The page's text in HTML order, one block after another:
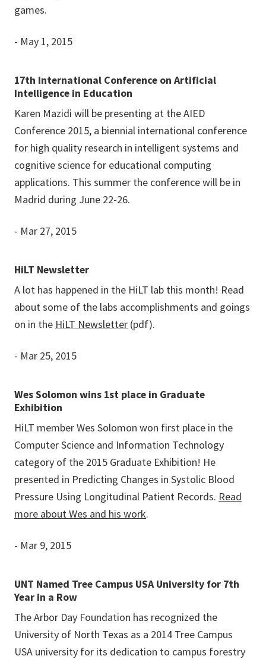
games.
- May 1, 2015
17th International Conference on Artificial
Intelligence in Education
Karen Mazidi will be presenting at the AIED
Conference 2015, a biennial international conference
for high quality research in intelligent systems and
cognitive science for educational computing
applications. This summer the conference will be in
Madrid during June 22-26.
- Mar 27, 2015
HiLT Newsletter
A lot has happened in the HiLT lab this month! Read
about some of the labs accomplishments and goings
on in the HiLT Newsletter (pdf).
- Mar 25, 2015
Wes Solomon wins 1st place in Graduate
Exhibition
HiLT member Wes Solomon won first place in the
Computer Science and Information Technology
category of the 2015 Graduate Exhibition! He
presented in Predicting Changes in Systolic Blood
Pressure Using Longitudinal Patient Records. Read
more about Wes and his work.
- Mar 9, 2015
UNT Named Tree Campus USA University for 7th
Year in a Row
The Arbor Day Foundation has recognized the
University of North Texas as a 2014 Tree Campus
USA university for its dedication to campus forestry